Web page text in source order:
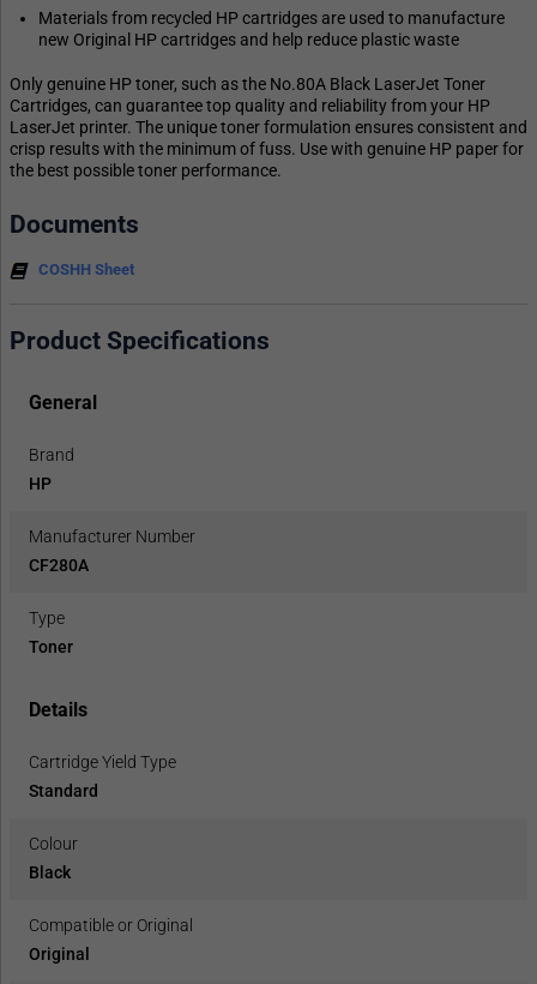
Materials from recycled HP cartridges are used to manufacture
new Original HP cartridges and help reduce plastic waste
Only genuine HP toner, such as the No.80A Black LaserJet Toner
Cartridges, can guarantee top quality and reliability from your HP
LaserJet printer. The unique toner formulation ensures consistent and
crisp results with the minimum of fuss. Use with genuine HP paper for
the best possible toner performance.
Documents
COSHH Sheet
Product Specifications
General
Brand
HP
Manufacturer Number
CF280A
Type
Toner
Details
Cartridge Yield Type
Standard
Colour
Black
Compatible or Original
Original